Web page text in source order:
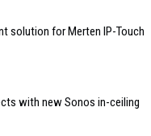
solution for Merten IP-Touch
with new Sonos in-ceiling